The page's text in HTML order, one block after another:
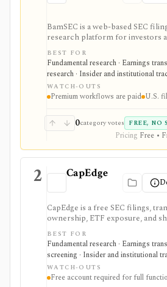
BamSEC is a web-based SEC
research platform for investors
faster EDGAR workflows. It is
search, filing redlines, table
insider and institutional
highlights, and source-link
professional workflows gated
Enterprise.
BEST FOR
Fundamental research · Earnings
research · Insider and institutional
WATCH-OUTS
Premium workflows are paid U.S.
0category votes FREE, NO
Pricing Free •
2 CapEdge
CapEdge is a free SEC filings,
ownership, ETF exposure, and
platform from Finsight for US
work. It is strongest for
registered, no-cost workflow
filing diffs, filing alerts, XBRL
holdings, and IPO calendars
filings terminal.
BEST FOR
Fundamental research · Earnings
screening · Insider and institutional
WATCH-OUTS
Free account required for full